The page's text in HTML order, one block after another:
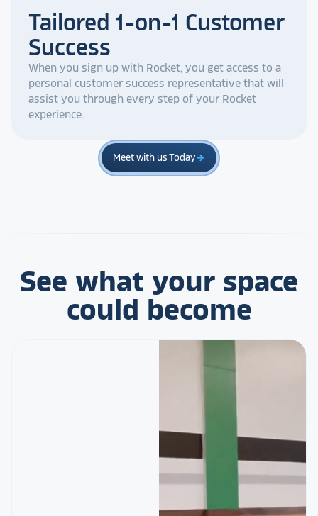
Tailored 1-on-1 Customer
Success
When you sign up with Rocket, you get access to a
personal customer success representative that will
assist you through every step of your Rocket
experience.
Meet with us Todayarrow_forward
See what your space
could become